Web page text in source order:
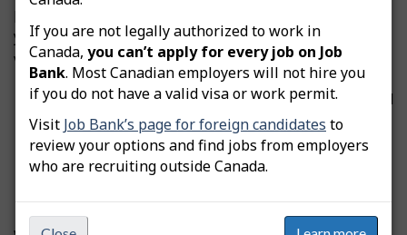
If you are not legally authorized to work in
Canada, you can’t apply for every job on Job
Bank. Most Canadian employers will not hire you
if you do not have a valid visa or work permit.
Visit Job Bank’s page for foreign candidates to
review your options and find jobs from employers
who are recruiting outside Canada.
you can start working. Licensing can be compulsory or
voluntary, depending on the occupation.
If the licence iscompulsory, you must be certified
before you can practise the occupation and use
the professional designation.
If the licence is voluntary, you don’t need to be
certified to practise this occupation.